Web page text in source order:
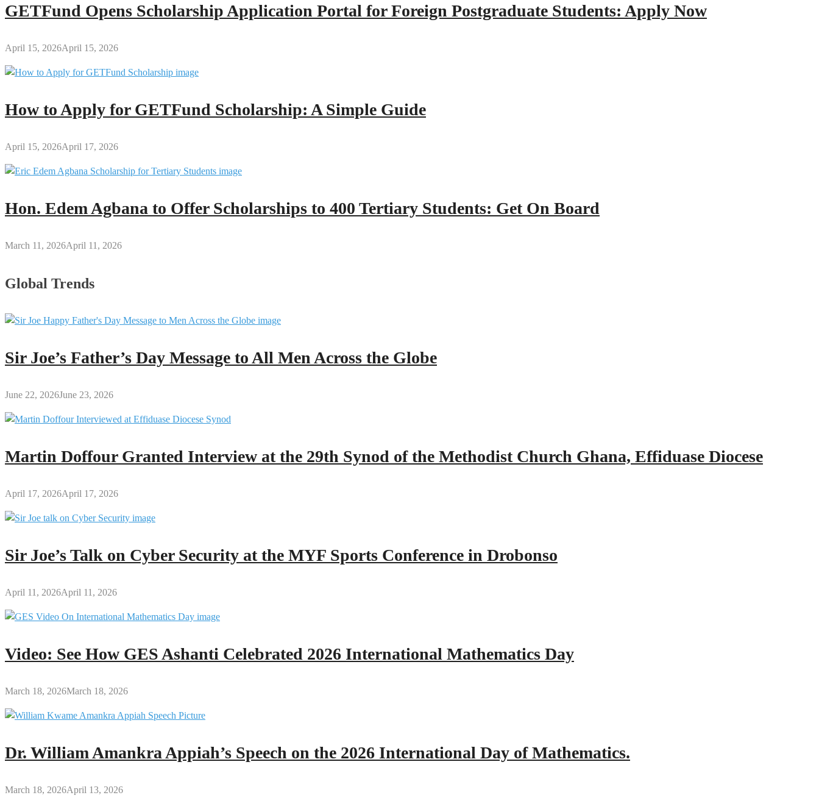
GETFund Opens Scholarship Application Portal for Foreign Postgraduate Students: Apply Now
April 15, 2026April 15, 2026
How to Apply for GETFund Scholarship: A Simple Guide
April 15, 2026April 17, 2026
Hon. Edem Agbana to Offer Scholarships to 400 Tertiary Students: Get On Board
March 11, 2026April 11, 2026
Global Trends
Sir Joe’s Father’s Day Message to All Men Across the Globe
June 22, 2026June 23, 2026
Martin Doffour Granted Interview at the 29th Synod of the Methodist Church Ghana, Effiduase Diocese
April 17, 2026April 17, 2026
Sir Joe’s Talk on Cyber Security at the MYF Sports Conference in Drobonso
April 11, 2026April 11, 2026
Video: See How GES Ashanti Celebrated 2026 International Mathematics Day
March 18, 2026March 18, 2026
Dr. William Amankra Appiah’s Speech on the 2026 International Day of Mathematics.
March 18, 2026April 13, 2026